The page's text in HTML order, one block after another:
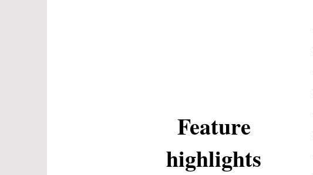
Feature
highlights